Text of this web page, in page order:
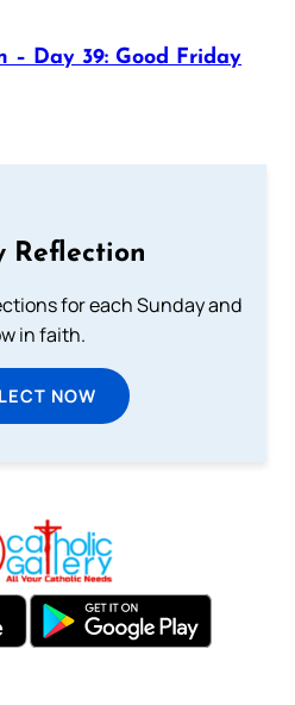
– Day 39: Good Friday
Reflection
for each Sunday and
in faith.
NOW